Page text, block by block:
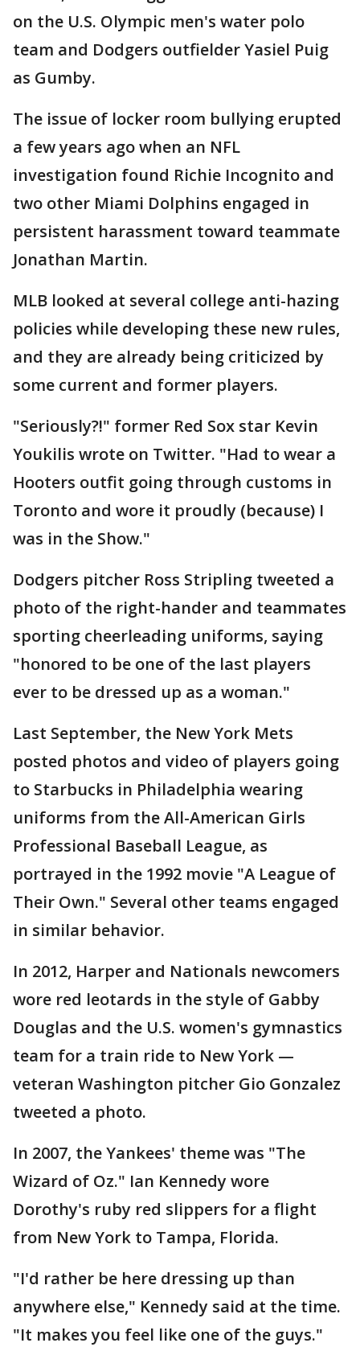
on the U.S. Olympic men's water polo
team and Dodgers outfielder Yasiel Puig
as Gumby.
The issue of locker room bullying erupted
a few years ago when an NFL
investigation found Richie Incognito and
two other Miami Dolphins engaged in
persistent harassment toward teammate
Jonathan Martin.
MLB looked at several college anti-hazing
policies while developing these new rules,
and they are already being criticized by
some current and former players.
"Seriously?!" former Red Sox star Kevin
Youkilis wrote on Twitter. "Had to wear a
Hooters outfit going through customs in
Toronto and wore it proudly (because) I
was in the Show."
Dodgers pitcher Ross Stripling tweeted a
photo of the right-hander and teammates
sporting cheerleading uniforms, saying
"honored to be one of the last players
ever to be dressed up as a woman."
Last September, the New York Mets
posted photos and video of players going
to Starbucks in Philadelphia wearing
uniforms from the All-American Girls
Professional Baseball League, as
portrayed in the 1992 movie "A League of
Their Own." Several other teams engaged
in similar behavior.
In 2012, Harper and Nationals newcomers
wore red leotards in the style of Gabby
Douglas and the U.S. women's gymnastics
team for a train ride to New York —
veteran Washington pitcher Gio Gonzalez
tweeted a photo.
In 2007, the Yankees' theme was "The
Wizard of Oz." Ian Kennedy wore
Dorothy's ruby red slippers for a flight
from New York to Tampa, Florida.
"I'd rather be here dressing up than
anywhere else," Kennedy said at the time.
"It makes you feel like one of the guys."